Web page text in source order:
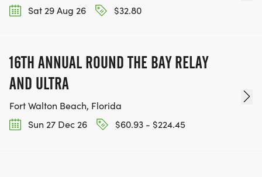
Sat 29 Aug 26
$32.80
16TH ANNUAL ROUND THE BAY RELAY
AND ULTRA
Fort Walton Beach, Florida
Sun 27 Dec 26
$60.93 - $224.45